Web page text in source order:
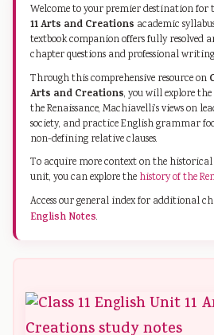
Welcome to your premier destination for
11 Arts and Creations academic
textbook companion offers fully resolved
chapter questions and professional writing
Through this comprehensive resource on
Arts and Creations, you will explore
the Renaissance, Machiavelli’s views on
society, and practice English grammar
non-defining relative clauses.
To acquire more context on the historical
unit, you can explore the history of the
Access our general index for additional
English Notes.